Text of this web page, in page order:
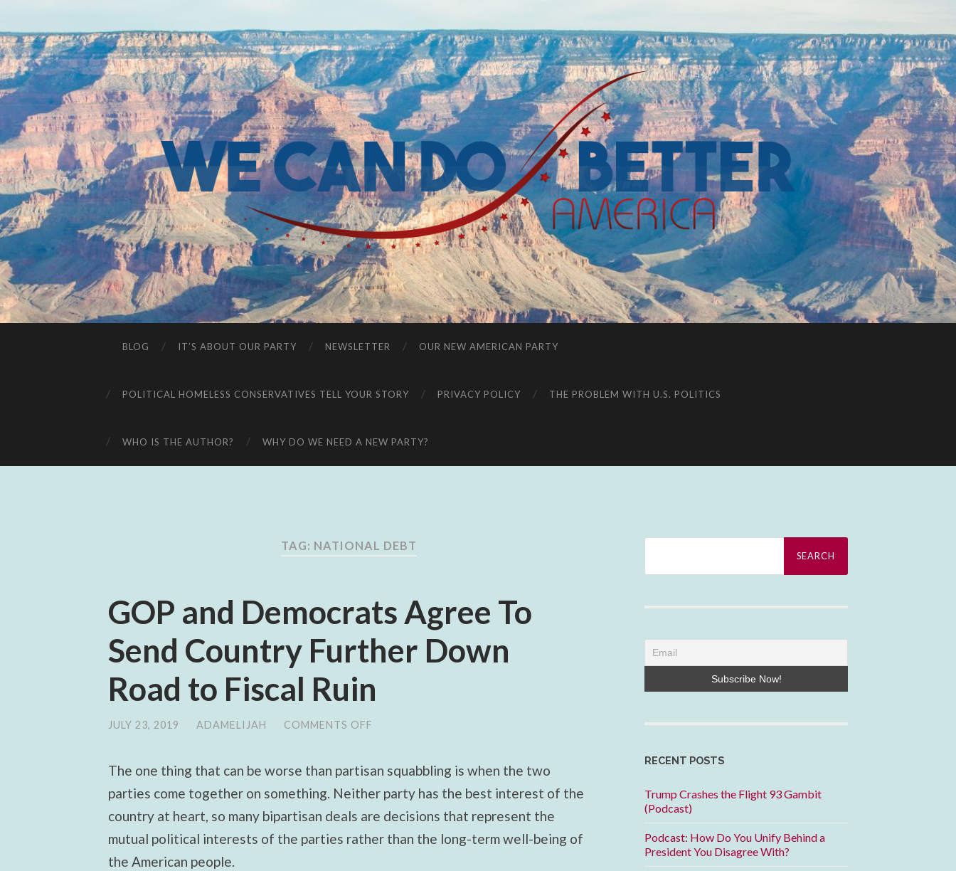
BLOG IT’S ABOUT OUR PARTY NEWSLETTER OUR NEW AMERICAN PARTY
POLITICAL HOMELESS CONSERVATIVES TELL YOUR STORY PRIVACY POLICY THE PROBLEM WITH U.S. POLITICS
WHO IS THE AUTHOR? WHY DO WE NEED A NEW PARTY?
TAG: NATIONAL DEBT
GOP and Democrats Agree To
Send Country Further Down
Road to Fiscal Ruin
JULY 23, 2019 ADAMELIJAH COMMENTS OFF
AGREE
SEND
COUNTRY
FURTHER
DOWN
ROAD
The one thing that can be worse than partisan squabbling is when the two
parties come together on something. Neither party has the best interest of the
country at heart, so many bipartisan deals are decisions that represent the
mutual political interests of the parties rather than the long-term well-being of
the American people.
Search
RECENT POSTS
Trump Crashes the Flight 93 Gambit
(Podcast)
Podcast: How Do You Unify Behind a
President You Disagree With?